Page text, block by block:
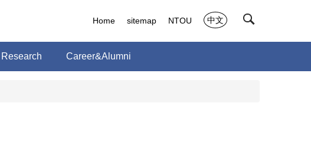
Research Career&Alumni
Home sitemap NTOU 中文